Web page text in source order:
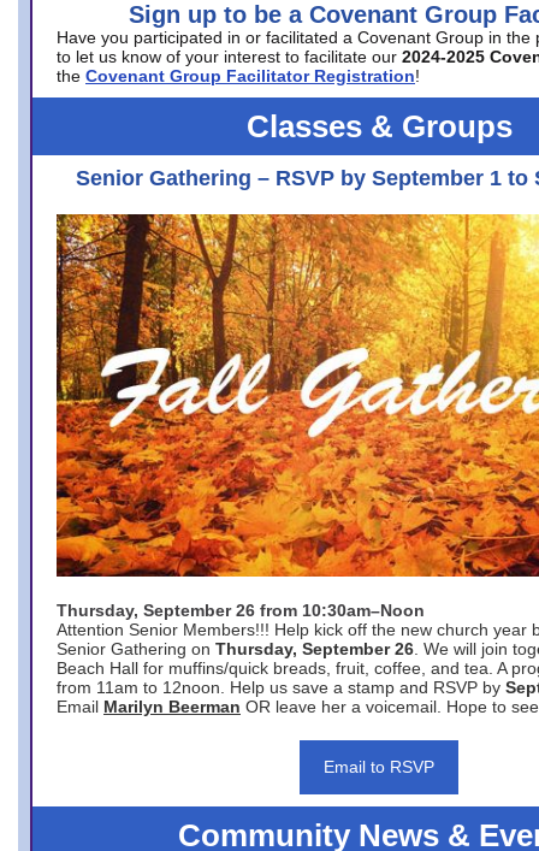
Sign up to be a Covenant Group
Have you participated in or facilitated a Covenant Group in the
to let us know of your interest to facilitate our 2024-2025
the Covenant Group Facilitator Registration!
Classes & Groups
Senior Gathering – RSVP by September 1 to
Thursday, September 26 from 10:30am–Noon
Attention Senior Members!!! Help kick off the new church year
Senior Gathering on Thursday, September 26 . We will join
Beach Hall for muffins/quick breads, fruit, coffee, and tea. A
from 11am to 12noon. Help us save a stamp and RSVP by
Email Marilyn Beerman OR leave her a voicemail. Hope to
Email to RSVP
Community News &